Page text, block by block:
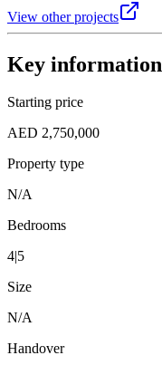
View other projects
Key information
Starting price
AED 2,750,000
Property type
N/A
Bedrooms
4|5
Size
N/A
Handover